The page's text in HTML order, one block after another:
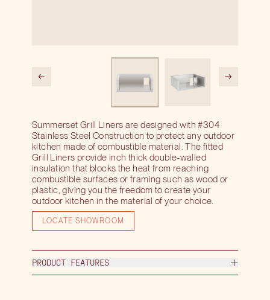
Summerset Grill Liners are designed with #304
Stainless Steel Construction to protect any outdoor
kitchen made of combustible material. The fitted
Grill Liners provide inch thick double-walled
insulation that blocks the heat from reaching
combustible surfaces or framing such as wood or
plastic, giving you the freedom to create your
outdoor kitchen in the material of your choice.
LOCATE SHOWROOM
PRODUCT FEATURES